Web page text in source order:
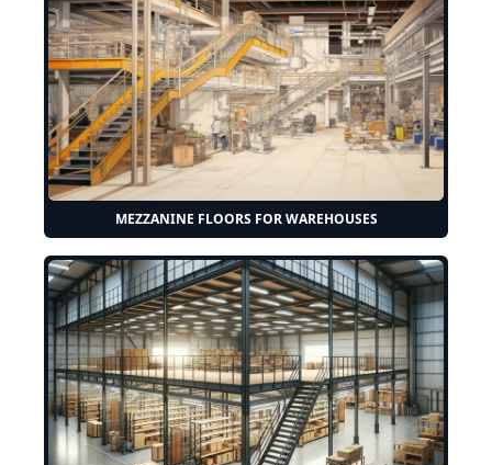
MEZZANINE FLOORS FOR WAREHOUSES